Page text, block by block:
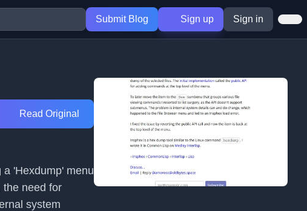
Submit Blog Sign up Sign in
Read Original
'Hexdump' menu
the need for
system